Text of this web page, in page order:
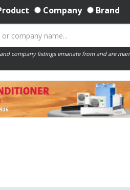
Company Brand
company listings emanate from and are